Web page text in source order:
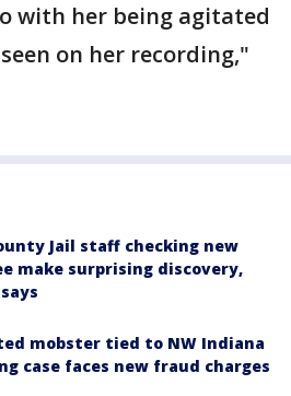
with her being agitated
on her recording,"
Jail staff checking new
make surprising discovery,
mobster tied to NW Indiana
case faces new fraud charges